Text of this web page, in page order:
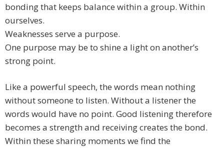
bonding that keeps balance within a group. Within
ourselves.
Weaknesses serve a purpose.
One purpose may be to shine a light on another’s
strong point.
Like a powerful speech, the words mean nothing
without someone to listen. Without a listener the
words would have no point. Good listening therefore
becomes a strength and receiving creates the bond.
Within these sharing moments we find the